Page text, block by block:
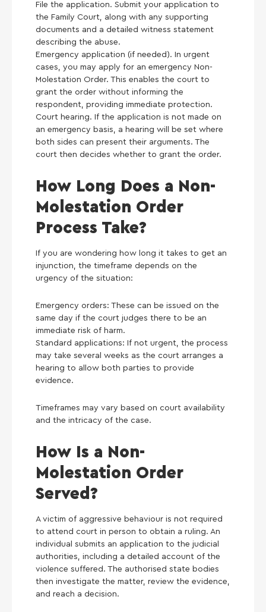
File the application. Submit your application to
the Family Court, along with any supporting
documents and a detailed witness statement
describing the abuse.
Emergency application (if needed). In urgent
cases, you may apply for an emergency Non-
Molestation Order. This enables the court to
grant the order without informing the
respondent, providing immediate protection.
Court hearing. If the application is not made on
an emergency basis, a hearing will be set where
both sides can present their arguments. The
court then decides whether to grant the order.
How Long Does a Non-
Molestation Order
Process Take?
If you are wondering how long it takes to get an
injunction, the timeframe depends on the
urgency of the situation:
Emergency orders: These can be issued on the
same day if the court judges there to be an
immediate risk of harm.
Standard applications: If not urgent, the process
may take several weeks as the court arranges a
hearing to allow both parties to provide
evidence.
Timeframes may vary based on court availability
and the intricacy of the case.
How Is a Non-
Molestation Order
Served?
A victim of aggressive behaviour is not required
to attend court in person to obtain a ruling. An
individual submits an application to the judicial
authorities, including a detailed account of the
violence suffered. The authorised state bodies
then investigate the matter, review the evidence,
and reach a decision.